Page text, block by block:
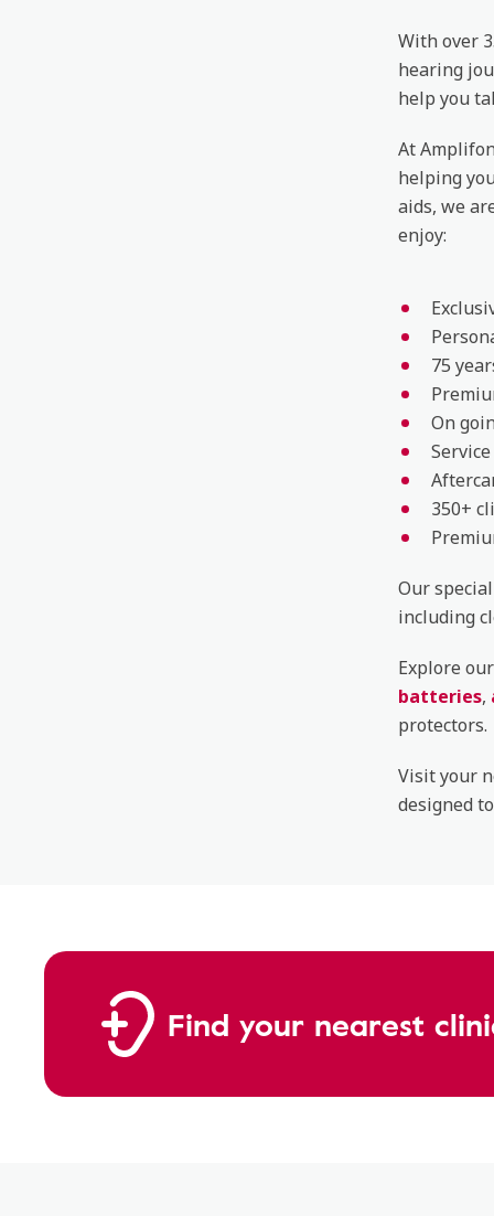
With over
hearing
help you
At
helping
aids, we
enjoy:
75
On
350+
Our
including
Explore
batteries,
protectors.
Visit your
designed to
Find your nearest